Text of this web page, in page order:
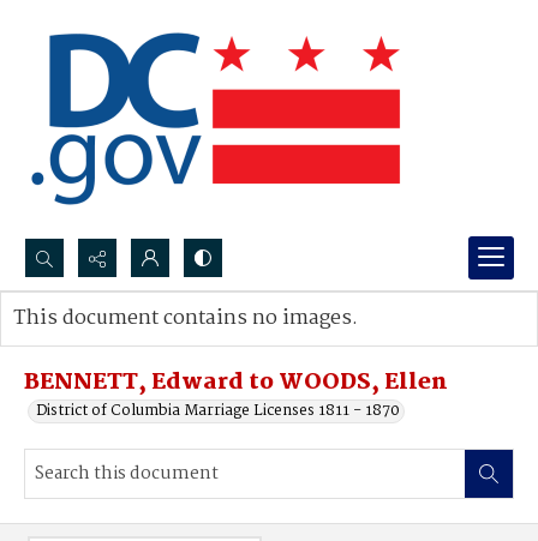
Search...
Advanced search
BENNETT, Edward to WOODS, Ellen
District of Columbia Marriage Licenses 1811 - 1870
This document contains no images.